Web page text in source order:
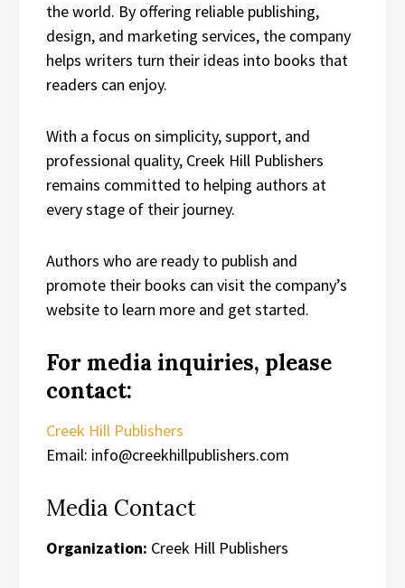
the world. By offering reliable publishing,
design, and marketing services, the company
helps writers turn their ideas into books that
readers can enjoy.
With a focus on simplicity, support, and
professional quality, Creek Hill Publishers
remains committed to helping authors at
every stage of their journey.
Authors who are ready to publish and
promote their books can visit the company’s
website to learn more and get started.
For media inquiries, please
contact:
Creek Hill Publishers
Email: info@creekhillpublishers.com
Media Contact
Organization: Creek Hill Publishers